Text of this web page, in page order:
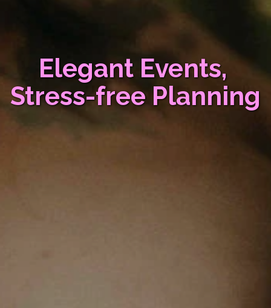
Elegant Events,
Stress-free Planning